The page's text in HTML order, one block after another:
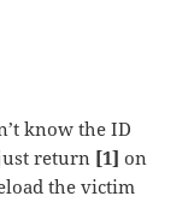
know the ID
return [1]on
the victim